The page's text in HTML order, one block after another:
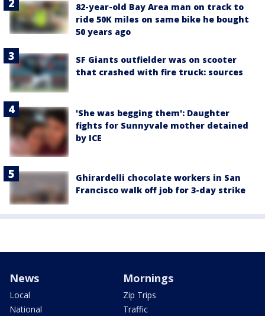
82-year-old Bay Area man on track to
ride 50K miles on same bike he bought
50 years ago
SF Giants outfielder was on scooter
that crashed with fire truck: sources
'She was begging them': Daughter
fights for Sunnyvale mother detained
by ICE
Ghirardelli chocolate workers in San
Francisco walk off job for 3-day strike
News
Local
National
Mornings
Zip Trips
Traffic